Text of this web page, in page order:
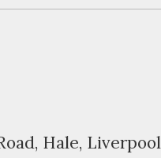
Hale,